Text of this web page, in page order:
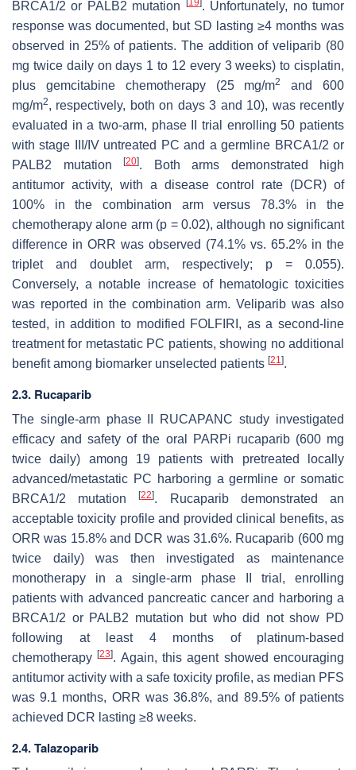
BRCA1/2 or PALB2 mutation
. Unfortunately, no tumor
response was documented, but SD lasting ≥4 months was
observed in 25% of patients. The addition of veliparib (80
mg twice daily on days 1 to 12 every 3 weeks) to cisplatin,
plus gemcitabine chemotherapy (25 mg/m2
and 600
mg/m2, respectively, both on days 3 and 10), was recently
evaluated in a two-arm, phase II trial enrolling 50 patients
with stage III/IV untreated PC and a germline BRCA1/2 or
PALB2 mutation
[20]. Both arms demonstrated high
antitumor activity, with a disease control rate (DCR) of
100% in the combination arm versus 78.3% in the
chemotherapy alone arm (p = 0.02), although no significant
difference in ORR was observed (74.1% vs. 65.2% in the
triplet and doublet arm, respectively; p = 0.055).
Conversely, a notable increase of hematologic toxicities
was reported in the combination arm. Veliparib was also
tested, in addition to modified FOLFIRI, as a second-line
treatment for metastatic PC patients, showing no additional
benefit among biomarker unselected patients [21 ].
2.3. Rucaparib
The single-arm phase II RUCAPANC study investigated
efficacy and safety of the oral PARPi rucaparib (600 mg
twice daily) among 19 patients with pretreated locally
advanced/metastatic PC harboring a germline or somatic
BRCA1/2 mutation[22]. Rucaparib demonstrated an
acceptable toxicity profile and provided clinical benefits, as
ORR was 15.8% and DCR was 31.6%. Rucaparib (600 mg
twice daily) was then investigated as maintenance
monotherapy in a single-arm phase II trial, enrolling
patients with advanced pancreatic cancer and harboring a
BRCA1/2 or PALB2 mutation but who did not show PD
following at least 4 months of platinum-based
chemotherapy[23]. Again, this agent showed encouraging
antitumor activity with a safe toxicity profile, as median PFS
was 9.1 months, ORR was 36.8%, and 89.5% of patients
achieved DCR lasting ≥8 weeks.
2.4. Talazoparib